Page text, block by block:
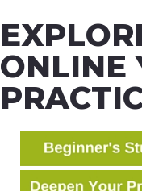
ONLINE